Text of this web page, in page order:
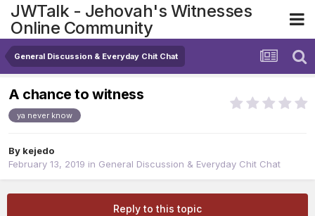
JWTalk - Jehovah's Witnesses
Online Community
General Discussion & Everyday Chit Chat
A chance to witness
ya never know
By kejedo
February 13, 2019 in General Discussion & Everyday Chit Chat
Reply to this topic